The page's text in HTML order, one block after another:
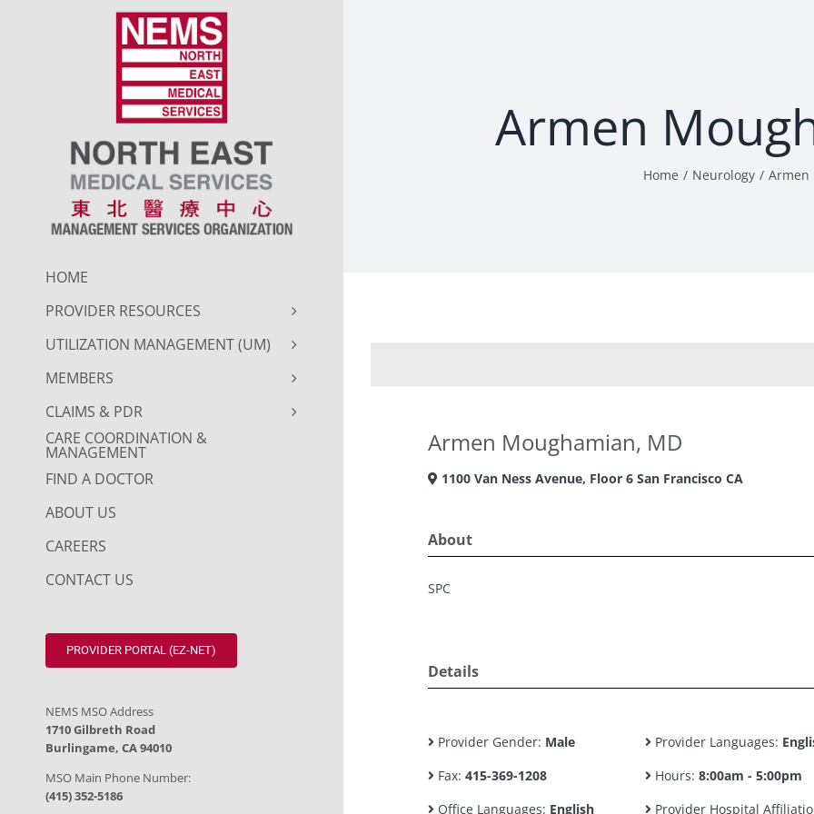
HOME
PROVIDER RESOURCES
UTILIZATION MANAGEMENT (UM)
MEMBERS
CLAIMS & PDR
CARE COORDINATION &
MANAGEMENT
FIND A DOCTOR
ABOUT US
CAREERS
CONTACT US
PROVIDER PORTAL (EZ-NET)
NEMS MSO Address
1710 Gilbreth Road
Burlingame, CA 94010
MSO Main Phone Number:
(415) 352-5186
Armen
Home Neurology Armen
Armen Moughamian, MD
1100 Van Ness Avenue, Floor 6 San Francisco CA
About
SPC
Details
Provider Gender: Male Provider Languages:
Fax: 415-369-1208 Hours: 8:00am - 5:00pm
Office Languages: English Provider Hospital